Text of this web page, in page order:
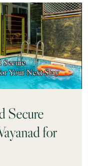
Secure
for